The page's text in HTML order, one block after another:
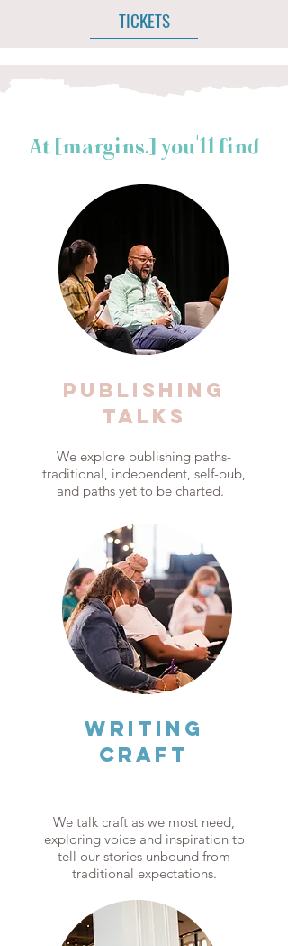
TICKETS
At [margins.] you'll find
PUBLISHING
talks
We explore publishing paths-
traditional, independent, self-pub,
and paths yet to be charted.
WRITING
CRAFT
We talk craft as we most need,
exploring voice and inspiration to
tell our stories unbound from
traditional expectations.